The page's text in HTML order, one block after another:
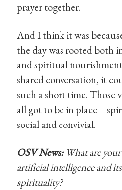
prayer together.
And I think it was
the day was rooted both
and spiritual
shared conversation, it
such a short time. Those
all got to be in place –
social and convivial.
OSV News:What are
artificial intelligence and
spirituality?